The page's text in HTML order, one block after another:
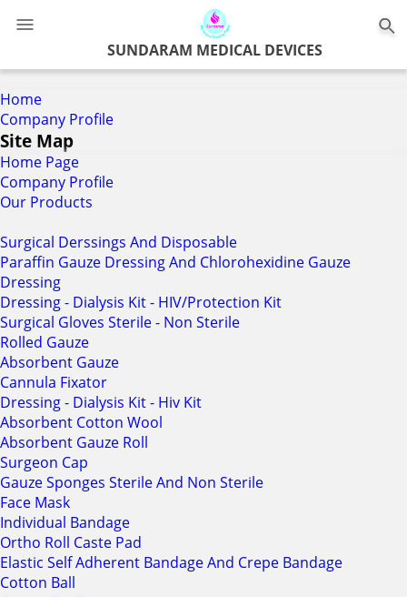
SUNDARAM MEDICAL DEVICES
Home
Company Profile
Site Map
Home Page
Company Profile
Our Products
Surgical Derssings And Disposable
Paraffin Gauze Dressing And Chlorohexidine Gauze
Dressing
Dressing - Dialysis Kit - HIV/Protection Kit
Surgical Gloves Sterile - Non Sterile
Rolled Gauze
Absorbent Gauze
Cannula Fixator
Dressing - Dialysis Kit - Hiv Kit
Absorbent Cotton Wool
Absorbent Gauze Roll
Surgeon Cap
Gauze Sponges Sterile And Non Sterile
Face Mask
Individual Bandage
Ortho Roll Caste Pad
Elastic Self Adherent Bandage And Crepe Bandage
Cotton Ball